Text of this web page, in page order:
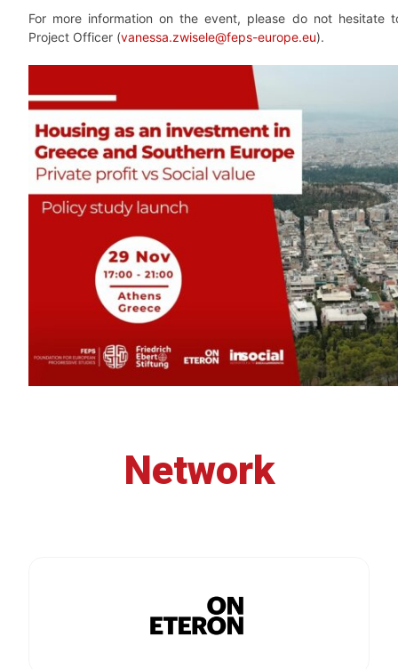
For more information on the event, please do not hesitate
Project Officer (vanessa.zwisele@feps-europe.eu).
Network